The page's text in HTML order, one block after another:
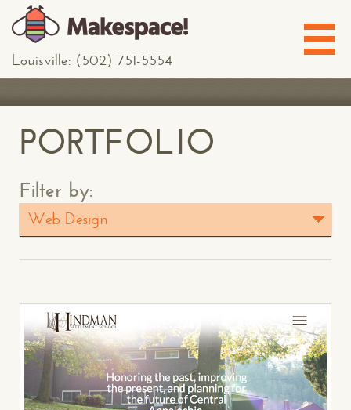
Louisville: (502) 751-5554
PORTFOLIO
Filter by:
Web Design